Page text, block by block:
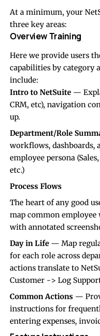
At a minimum, your
three key areas:
Overview Training
Here we provide users
capabilities by category
include:
Intro to NetSuite —
CRM, etc), navigation
up.
Department/Role
workflows, dashboards,
employee persona
etc.)
Process Flows
The heart of any good
map common
with annotated
Day in Life — Map
for each role across
actions translate to
Customer -> Log Support
Common Actions —
instructions for
entering expenses,